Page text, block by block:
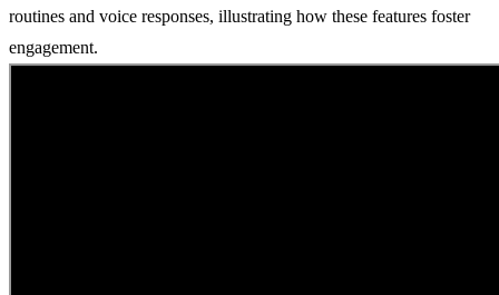
routines and voice responses, illustrating how these features foster
engagement.